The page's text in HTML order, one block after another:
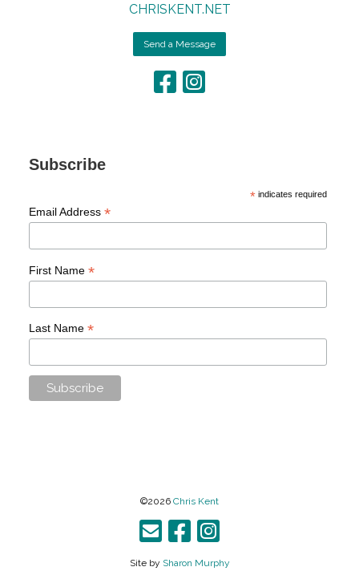
CHRISKENT.NET
Send a Message
Subscribe
* indicates required
Email Address *
First Name *
Last Name *
©2026 Chris Kent
Site by Sharon Murphy